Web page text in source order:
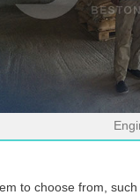
to choose from, such